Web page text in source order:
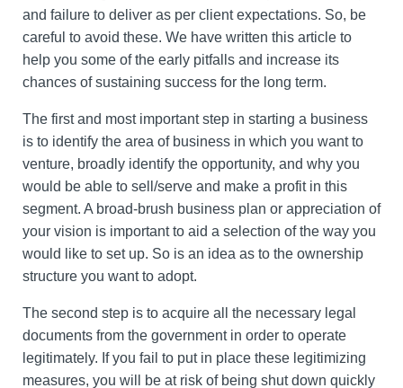
and failure to deliver as per client expectations. So, be
careful to avoid these. We have written this article to
help you some of the early pitfalls and increase its
chances of sustaining success for the long term.
The first and most important step in starting a business
is to identify the area of business in which you want to
venture, broadly identify the opportunity, and why you
would be able to sell/serve and make a profit in this
segment. A broad-brush business plan or appreciation of
your vision is important to aid a selection of the way you
would like to set up. So is an idea as to the ownership
structure you want to adopt.
The second step is to acquire all the necessary legal
documents from the government in order to operate
legitimately. If you fail to put in place these legitimizing
measures, you will be at risk of being shut down quickly